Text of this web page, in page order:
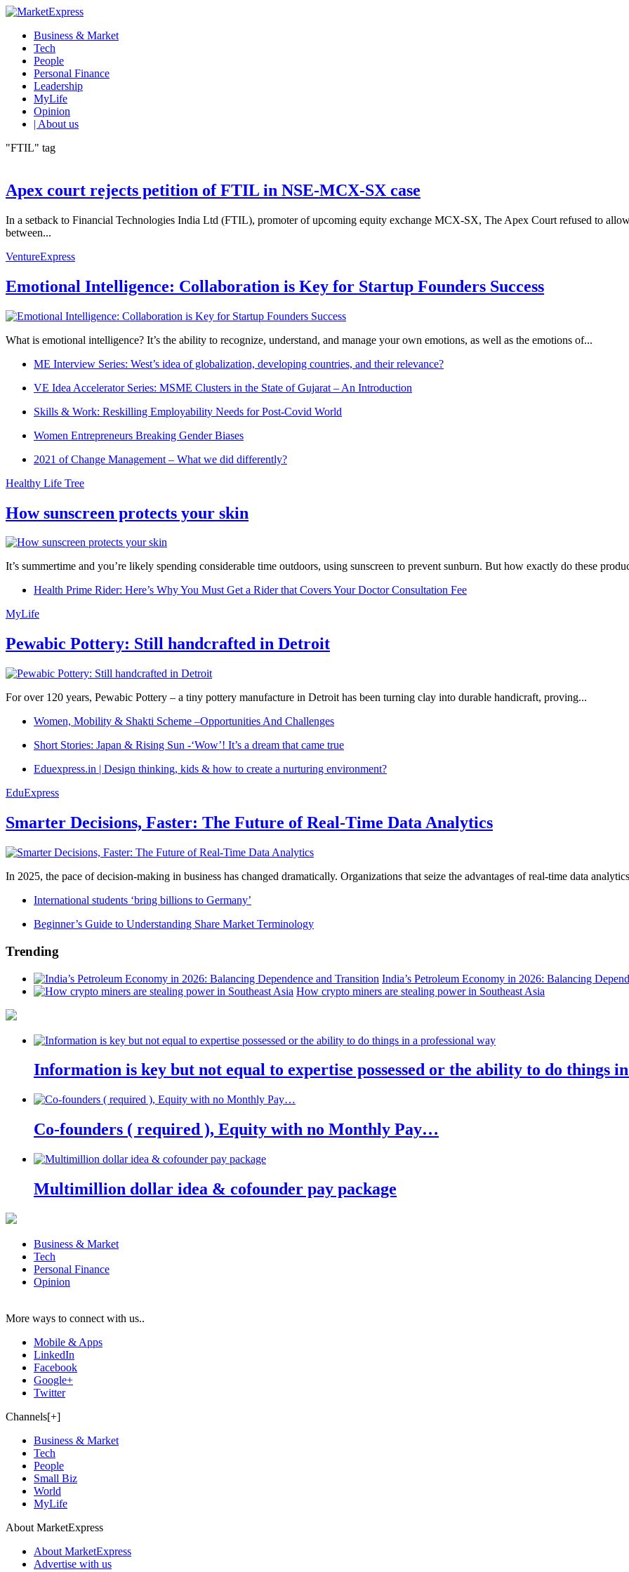
Business & Market
Tech
People
Personal Finance
Leadership
MyLife
Opinion
| About us
"FTIL" tag
Apex court rejects petition of FTIL in NSE-MCX-SX case
In a setback to Financial Technologies India Ltd (FTIL), promoter of upcoming equity exchange MCX-SX, The Apex Court refused to
between...
VentureExpress
Emotional Intelligence: Collaboration is Key for Startup Founders Success
What is emotional intelligence? It’s the ability to recognize, understand, and manage your own emotions, as well as the emotions of...
ME Interview Series: West’s idea of globalization, developing countries, and their relevance?
VE Idea Accelerator Series: MSME Clusters in the State of Gujarat – An Introduction
Skills & Work: Reskilling Employability Needs for Post-Covid World
Women Entrepreneurs Breaking Gender Biases
2021 of Change Management – What we did differently?
Healthy Life Tree
How sunscreen protects your skin
It’s summertime and you’re likely spending considerable time outdoors, using sunscreen to prevent sunburn. But how exactly do these
Health Prime Rider: Here’s Why You Must Get a Rider that Covers Your Doctor Consultation Fee
MyLife
Pewabic Pottery: Still handcrafted in Detroit
For over 120 years, Pewabic Pottery – a tiny pottery manufacture in Detroit has been turning clay into durable handicraft, proving...
Women, Mobility & Shakti Scheme –Opportunities And Challenges
Short Stories: Japan & Rising Sun -‘Wow’! It’s a dream that came true
Eduexpress.in | Design thinking, kids & how to create a nurturing environment?
EduExpress
Smarter Decisions, Faster: The Future of Real-Time Data Analytics
In 2025, the pace of decision-making in business has changed dramatically. Organizations that seize the advantages of real-time data
International students ‘bring billions to Germany’
Beginner’s Guide to Understanding Share Market Terminology
Trending
India’s Petroleum Economy in 2026: Balancing
How crypto miners are stealing power in Southeast Asia
Information is key but not equal to expertise possessed or the ability to do things
Co-founders ( required ), Equity with no Monthly Pay…
Multimillion dollar idea & cofounder pay package
Business & Market
Tech
Personal Finance
Opinion
More ways to connect with us..
Mobile & Apps
LinkedIn
Facebook
Google+
Twitter
Channels[+]
Business & Market
Tech
People
Small Biz
World
MyLife
About MarketExpress
About MarketExpress
Advertise with us